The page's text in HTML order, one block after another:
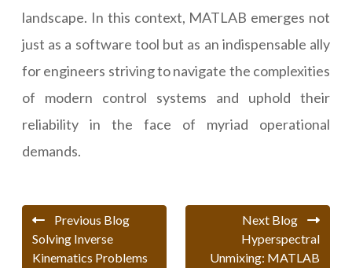
landscape. In this context, MATLAB emerges not
just as a software tool but as an indispensable ally
for engineers striving to navigate the complexities
of modern control systems and uphold their
reliability in the face of myriad operational
demands.
Previous Blog
Solving Inverse
Kinematics Problems
Next Blog
Hyperspectral
Unmixing: MATLAB